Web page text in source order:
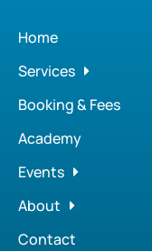
Home
Services
Booking & Fees
Academy
Events
About
Contact